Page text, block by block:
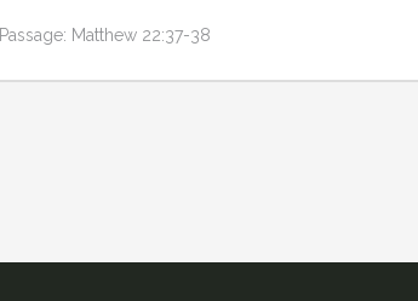
Passage: Matthew 22:37-38